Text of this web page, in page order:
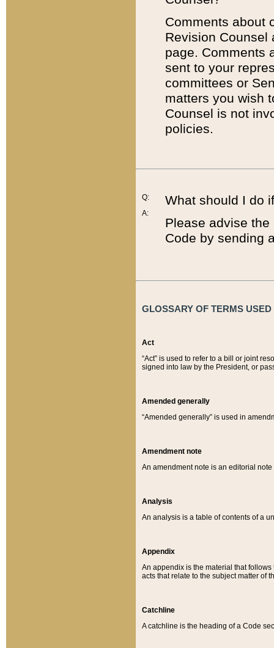
Comments about
Revision
page. Comments
sent to your
committees or
matters you wish
Counsel is not
policies.
Q:
A:
What should I do
Please advise
Code by sending
GLOSSARY OF TERMS
Act
“Act” is used to refer to a bill or joint
signed into law by the President, or
Amended generally
“Amended generally” is used in
Amendment note
An amendment note is an editorial
Analysis
An analysis is a table of contents of a
Appendix
An appendix is the material that
acts that relate to the subject matter of
Catchline
A catchline is the heading of a Code